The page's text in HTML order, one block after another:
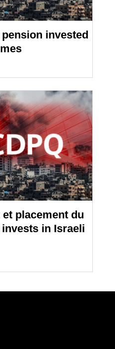
invested
placement du
invests in Israeli